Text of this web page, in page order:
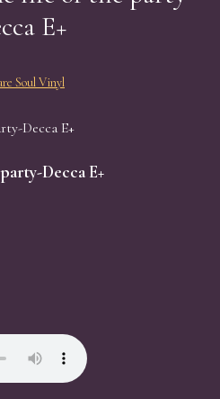
E+
Soul Vinyl
Decca E+